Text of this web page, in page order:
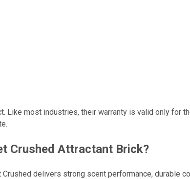
Like most industries, their warranty is valid only for
Crushed Attractant Brick?
delivers strong scent performance, durable